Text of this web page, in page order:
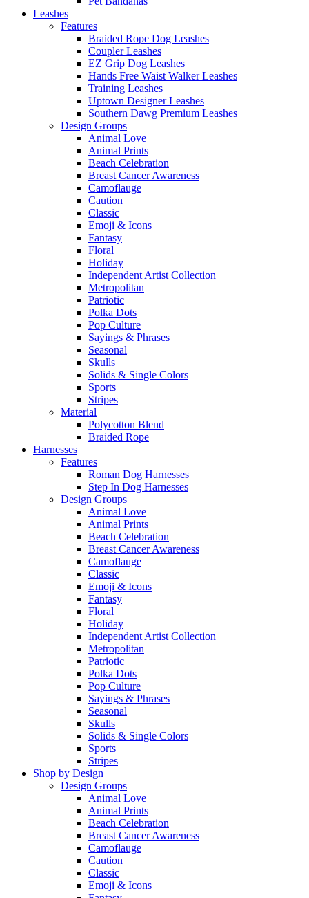
Leashes
Features
Braided Rope Dog Leashes
Coupler Leashes
EZ Grip Dog Leashes
Hands Free Waist Walker Leashes
Training Leashes
Uptown Designer Leashes
Southern Dawg Premium Leashes
Design Groups
Animal Love
Animal Prints
Beach Celebration
Breast Cancer Awareness
Camoflauge
Caution
Classic
Emoji & Icons
Fantasy
Floral
Holiday
Independent Artist Collection
Metropolitan
Patriotic
Polka Dots
Pop Culture
Sayings & Phrases
Seasonal
Skulls
Solids & Single Colors
Sports
Stripes
Material
Polycotton Blend
Braided Rope
Harnesses
Features
Roman Dog Harnesses
Step In Dog Harnesses
Design Groups
Animal Love
Animal Prints
Beach Celebration
Breast Cancer Awareness
Camoflauge
Classic
Emoji & Icons
Fantasy
Floral
Holiday
Independent Artist Collection
Metropolitan
Patriotic
Polka Dots
Pop Culture
Sayings & Phrases
Seasonal
Skulls
Solids & Single Colors
Sports
Stripes
Shop by Design
Design Groups
Animal Love
Animal Prints
Beach Celebration
Breast Cancer Awareness
Camoflauge
Caution
Classic
Emoji & Icons